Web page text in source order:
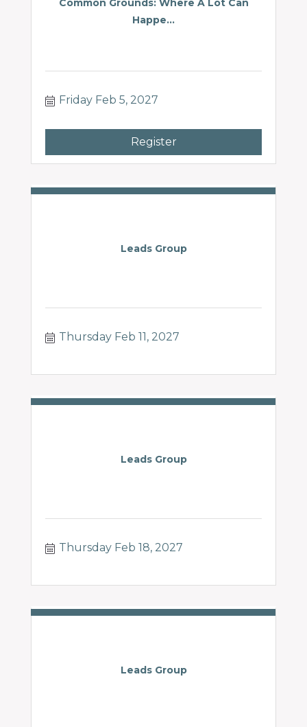
Common Grounds: Where A Lot Can
Happe...
Friday Feb 5, 2027
Register
Leads Group
Thursday Feb 11, 2027
Leads Group
Thursday Feb 18, 2027
Leads Group